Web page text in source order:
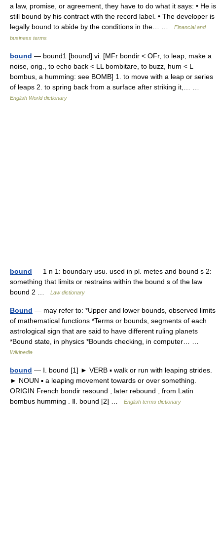
a law, promise, or agreement, they have to do what it says: • He is
still bound by his contract with the record label. • The developer is
legally bound to abide by the conditions in the… …
Financial and
business terms
bound — bound1 [bound] vi. [MFr bondir < OFr, to leap, make a
noise, orig., to echo back < LL bombitare, to buzz, hum < L
bombus, a humming: see BOMB] 1. to move with a leap or series
of leaps 2. to spring back from a surface after striking it,… …
English World dictionary
bound — 1 n 1: boundary usu. used in pl. metes and bound s 2:
something that limits or restrains within the bound s of the law
bound 2 …
Law dictionary
Bound — may refer to: *Upper and lower bounds, observed limits
of mathematical functions *Terms or bounds, segments of each
astrological sign that are said to have different ruling planets
*Bound state, in physics *Bounds checking, in computer… …
Wikipedia
bound — Ⅰ. bound [1] ► VERB ▪ walk or run with leaping strides.
► NOUN ▪ a leaping movement towards or over something.
ORIGIN French bondir resound , later rebound , from Latin
bombus humming . Ⅱ. bound [2] …
English terms dictionary